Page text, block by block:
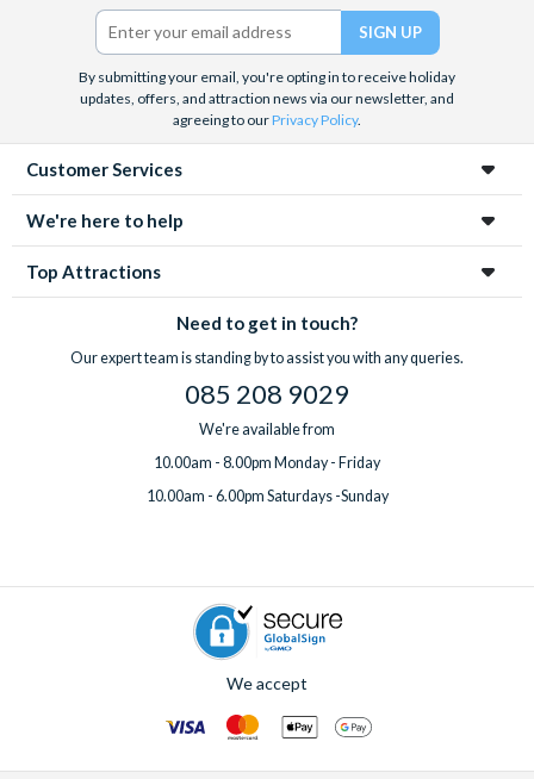
Twitter)
By submitting your email, you're opting in to receive holiday
updates, offers, and attraction news via our newsletter, and
agreeing to ourPrivacy Policy.
Customer Services
We're here to help
Top Attractions
Need to get in touch?
Our expert team is standing by to assist you with any queries.
085 208 9029
We're available from
10.00am - 8.00pm Monday - Friday
10.00am - 6.00pm Saturdays -Sunday
We accept